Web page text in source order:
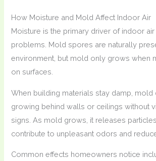
How Moisture and Mold Affect Indoor Air
Moisture is the primary driver of indoor
problems. Mold spores are naturally
environment, but mold only grows when
on surfaces.
When building materials stay damp, mold
growing behind walls or ceilings without
signs. As mold grows, it releases
contribute to unpleasant odors and
Common effects homeowners notice